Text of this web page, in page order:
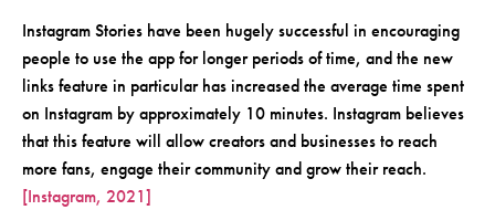
Instagram Stories have been hugely successful in encouraging
people to use the app for longer periods of time, and the new
links feature in particular has increased the average time spent
on Instagram by approximately 10 minutes. Instagram believes
that this feature will allow creators and businesses to reach
more fans, engage their community and grow their reach.
[Instagram, 2021]